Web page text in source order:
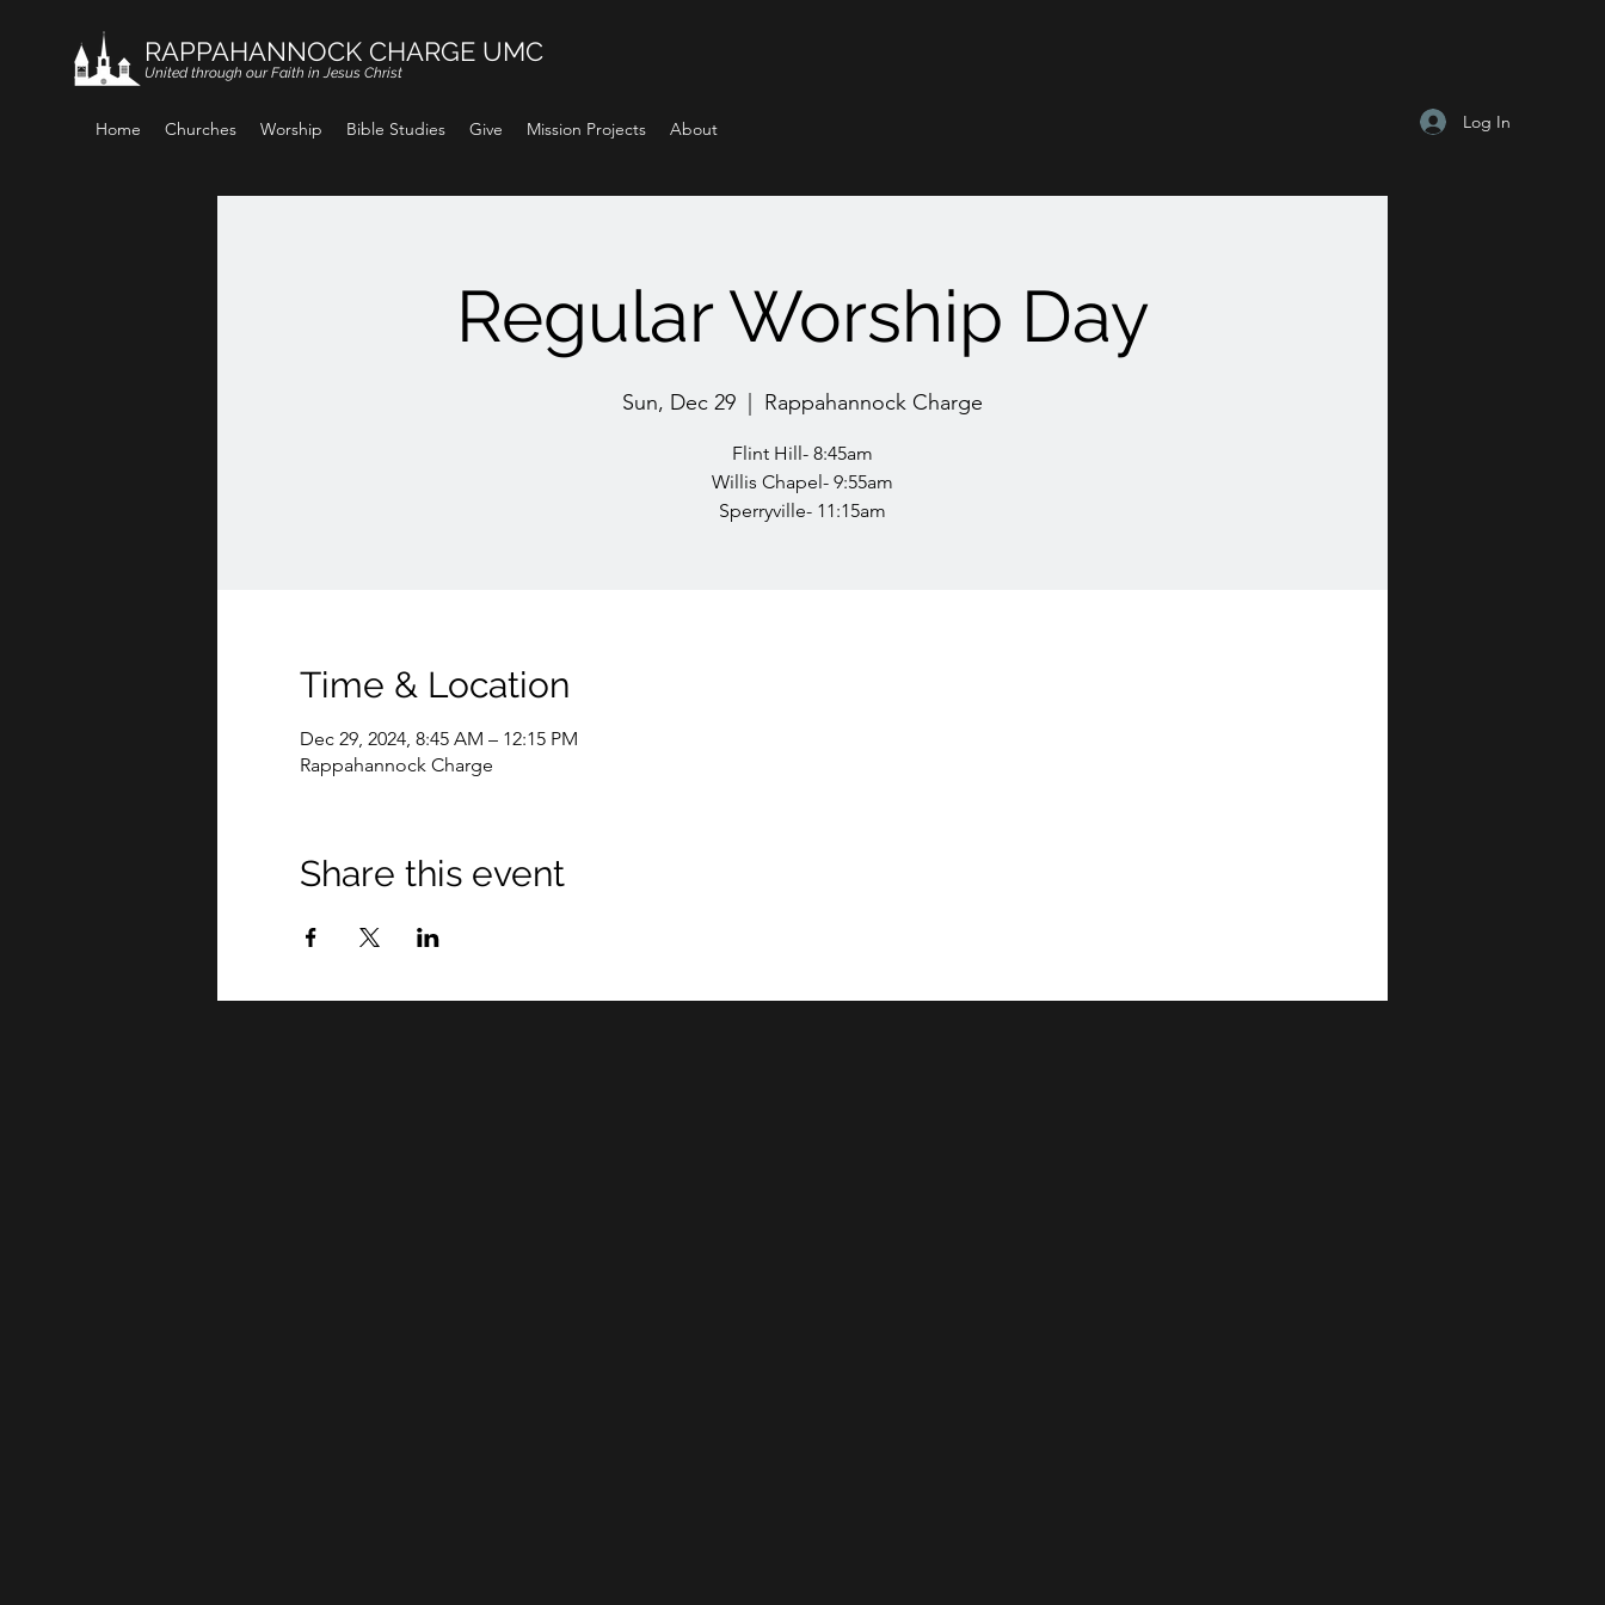
RAPPAHANNOCK CHARGE UMC
United through our Faith in Jesus Christ
Home Churches Worship Bible Studies Give Mission Projects About Log In
Regular Worship Day
Sun, Dec 29 Rappahannock Charge
Flint Hill- 8:45am
Willis Chapel- 9:55am
Sperryville- 11:15am
Time & Location
Dec 29, 2024, 8:45 AM – 12:15 PM
Rappahannock Charge
Share this event